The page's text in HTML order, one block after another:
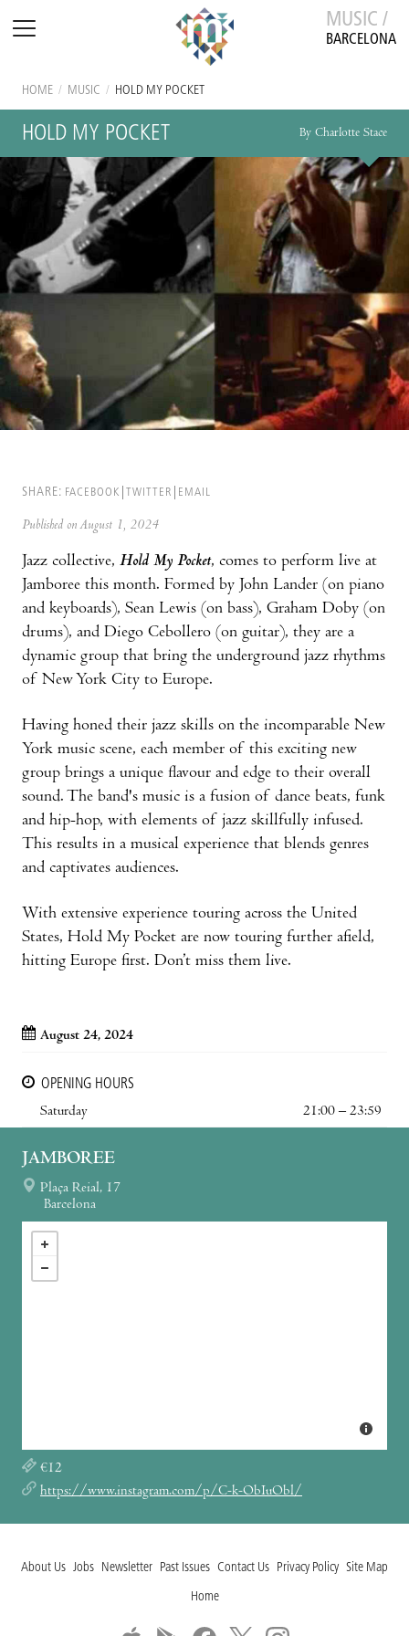
MUSIC /
BARCELONA
HOME / MUSIC / HOLD MY POCKET
HOLD MY POCKET By Charlotte Stace
SHARE: FACEBOOK TWITTER EMAIL
Published on August 1, 2024
Jazz collective, Hold My Pocket, comes to perform live at
Jamboree this month. Formed by John Lander (on piano
and keyboards), Sean Lewis (on bass), Graham Doby (on
drums), and Diego Cebollero (on guitar), they are a
dynamic group that bring the underground jazz rhythms
of New York City to Europe.
Having honed their jazz skills on the incomparable New
York music scene, each member of this exciting new
group brings a unique flavour and edge to their overall
sound. The band's music is a fusion of dance beats, funk
and hip-hop, with elements of jazz skillfully infused.
This results in a musical experience that blends genres
and captivates audiences.
With extensive experience touring across the United
States, Hold My Pocket are now touring further afield,
hitting Europe first. Don’t miss them live.
August 24, 2024
OPENING HOURS
Saturday
21:00 – 23:59
JAMBOREE
Plaça Reial, 17
Barcelona
€12
https://www.instagram.com/p/C-k-ObIuObl/
About Us Jobs Newsletter Past Issues Contact Us Privacy Policy Site Map
Home